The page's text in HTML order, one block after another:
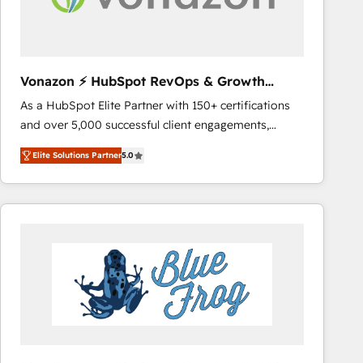
across offices and consulting teams in the UK, USA,
international offices and 175+ employees.
Vonazon ⚡ HubSpot RevOps & Growth
Strategy Experts
As a HubSpot Elite Partner with 150+ certifications
and over 5,000 successful client engagements,
Vonazon turns marketing complexity into
measurable, scalable growth. From onboarding to
enterprise-grade campaigns, our in-house team
builds scalable strategies that drive long-term
Complex platform migrations and data cleanups •
Custom APIs and third-party integrations 📈 End-to-
End Revenue Acceleration • Lifecycle marketing and
pipeline growth programs • Sales enablement tools
Elite Solutions Partner5.0